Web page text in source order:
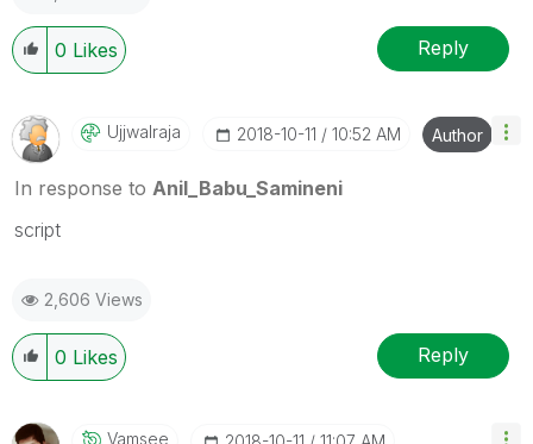
0 Likes Reply
Ujjwalraja ‎2018-10-11 10:52 AM Author
In response to Anil_Babu_Samineni
script
2,606 Views
0 Likes Reply
Vamsee